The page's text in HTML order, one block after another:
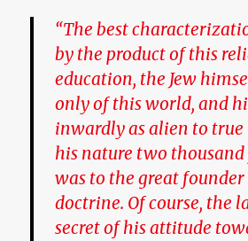
“The best
by the product of this
education, the Jew
only of this world, and
inwardly as alien to
his nature two thousand
was to the great
doctrine. Of course, the
secret of his attitude